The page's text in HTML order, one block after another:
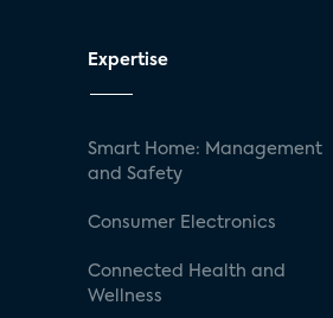
Expertise
Smart Home: Management
and Safety
Consumer Electronics
Connected Health and
Wellness